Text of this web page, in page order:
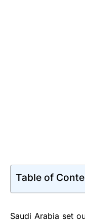
Table of
Saudi Arabia set